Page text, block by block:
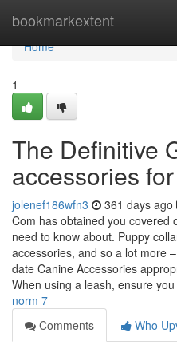
bookmarkextent
Home
Home
1
The Definitive
accessories
jolenef186wfn3 361 days ago
Com has obtained you covered
need to know about. Puppy
accessories, and so a lot more
date Canine Accessories
When using a leash, ensure
norm 7
Comments
Who